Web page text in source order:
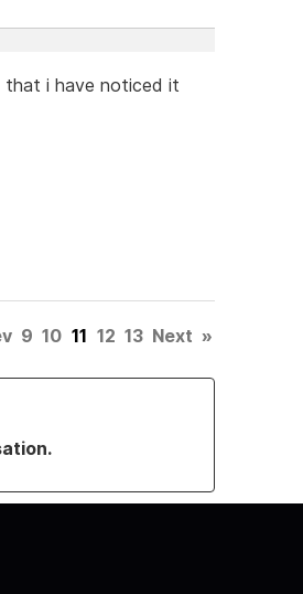
that i have noticed it
9 10 11 12 13 Next »